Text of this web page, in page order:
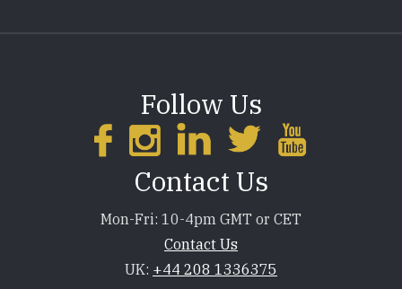
Follow Us
Contact Us
Mon-Fri: 10-4pm GMT or CET
Contact Us
UK: +44 208 1336375